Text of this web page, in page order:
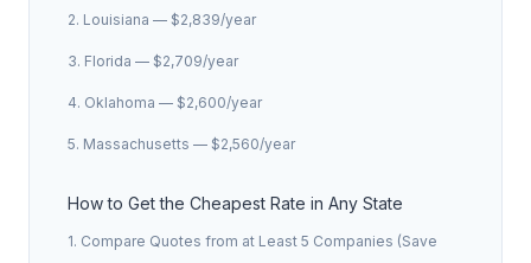
2. Louisiana — $2,839/year
3. Florida — $2,709/year
4. Oklahoma — $2,600/year
5. Massachusetts — $2,560/year
How to Get the Cheapest Rate in Any State
1. Compare Quotes from at Least 5 Companies (Save